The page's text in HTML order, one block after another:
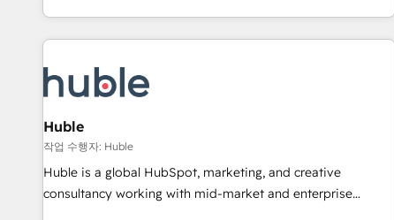
sustained growth in today's competitive market.
great results)! In short, our services include: - HubSpot
consultancy: onboarding, training, data migration - HubSpot
Marketing & sales solutions: digital marketing, advertising,
campaigns, content and design We connect people, data
and technology to improve customer experiences. With our
bright people, exciting ideas and can-do mentality, we
ensure revenue growth on a daily basis. So tell us your
challenge; our passionate and growth driven team of 100+
Huble
작업 수행자: Huble
Huble is a global HubSpot, marketing, and creative
consultancy working with mid-market and enterprise